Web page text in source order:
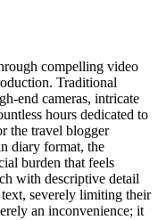
compelling video
Traditional
end cameras, intricate
hours dedicated to
the travel blogger
diary format, the
burden that feels
with descriptive detail
severely limiting their
an inconvenience; it